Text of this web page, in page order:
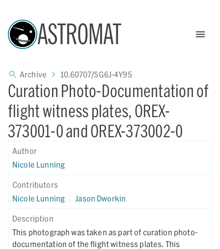
ASTROMAT
Archive 10.60707/SG6J-4Y95
Curation Photo-Documentation of
flight witness plates, OREX-
373001-0 and OREX-373002-0
Author
Nicole Lunning
Contributors
Nicole Lunning
Jason Dworkin
Description
This photograph was taken as part of curation photo-
documentation of the flight witness plates. This